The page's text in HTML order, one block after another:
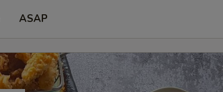
ASAP